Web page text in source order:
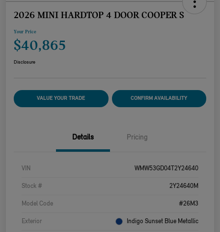
2026 MINI HARDTOP 4 DOOR COOPER S
Your Price
$40,865
Disclosure
VALUE YOUR TRADE CONFIRM AVAILABILITY
Details Pricing
VIN WMW53GD04T2Y24640
Stock # 2Y24640M
Model Code #26M3
Exterior Indigo Sunset Blue Metallic